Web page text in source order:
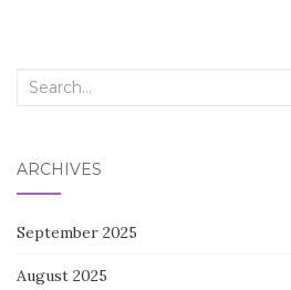
Search
ARCHIVES
September 2025
August 2025